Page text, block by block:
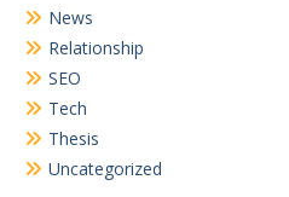
News
Relationship
SEO
Tech
Thesis
Uncategorized